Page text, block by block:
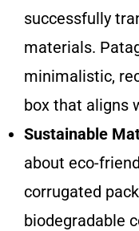
successfully
materials.
minimalistic,
box that aligns
Sustainable
about eco-
corrugated
biodegradable